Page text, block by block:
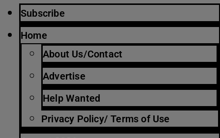
Subscribe
Home
About Us/Contact
Advertise
Help Wanted
Privacy Policy/ Terms of Use